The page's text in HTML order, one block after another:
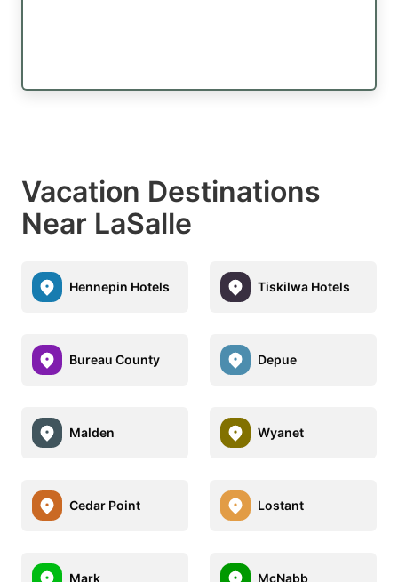
Vacation Destinations
Near LaSalle
Hennepin Hotels Tiskilwa Hotels
Bureau County Depue
Malden Wyanet
Cedar Point Lostant
Mark McNabb